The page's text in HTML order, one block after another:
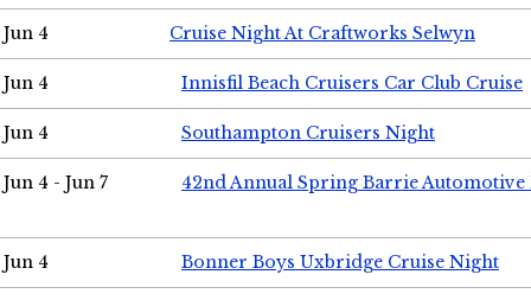
Jun 4 Cruise Night At Craftworks Selwyn
Jun 4 Innisfil Beach Cruisers Car Club Cruise
Jun 4 Southampton Cruisers Night
Jun 4 - Jun 7 42nd Annual Spring Barrie Automotive
Jun 4 Bonner Boys Uxbridge Cruise Night